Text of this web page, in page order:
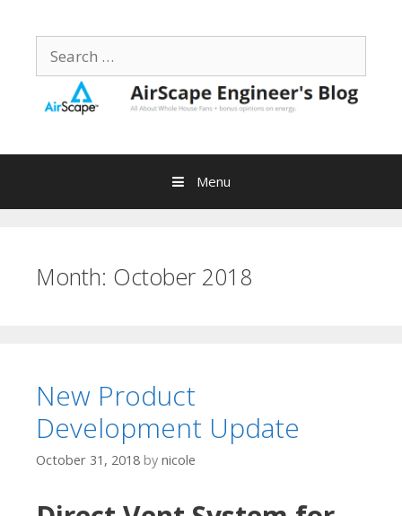
contentSearch
for:
Menu
Month: October 2018
New Product
Development Update
October 31, 2018 by nicole